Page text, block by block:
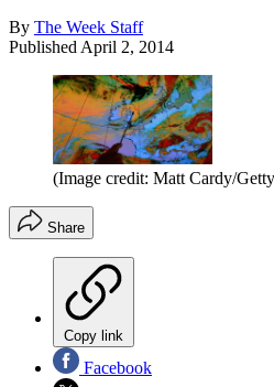
By The Week Staff
Published April 2, 2014
(Image credit: Matt Cardy/
Share
Copy link
Facebook